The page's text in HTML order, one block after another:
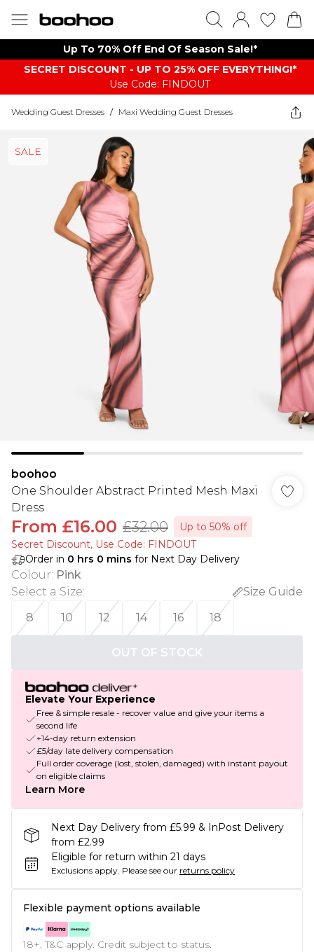
Up To 70% Off End Of Season Sale!*
SECRET DISCOUNT - UP TO 25% OFF EVERYTHING!*
Use Code: FINDOUT
Wedding Guest Dresses / Maxi Wedding Guest Dresses
SALE
boohoo
One Shoulder Abstract Printed Mesh Maxi
Dress
From £16.00 £32.00
Up to 50% off
Secret Discount​, Use Code: FINDOUT
Order in 0 hrs 0 mins for Next Day Delivery
Colour: Pink
Select a Size:
Size Guide
8
10 12 14 16 18
OUT OF STOCK
Elevate Your Experience
Free & simple resale - recover value and give your items a
second life
+14-day return extension
£5/day late delivery compensation
Full order coverage (lost, stolen, damaged) with instant payout
on eligible claims
Learn More
Next Day Delivery from £5.99 & InPost Delivery
from £2.99
Eligible for return within 21 days
Exclusions apply. Please see our returns policy
Flexible payment options available
18+, T&C apply. Credit subject to status.